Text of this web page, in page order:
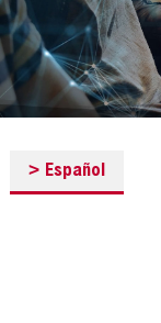
> Español